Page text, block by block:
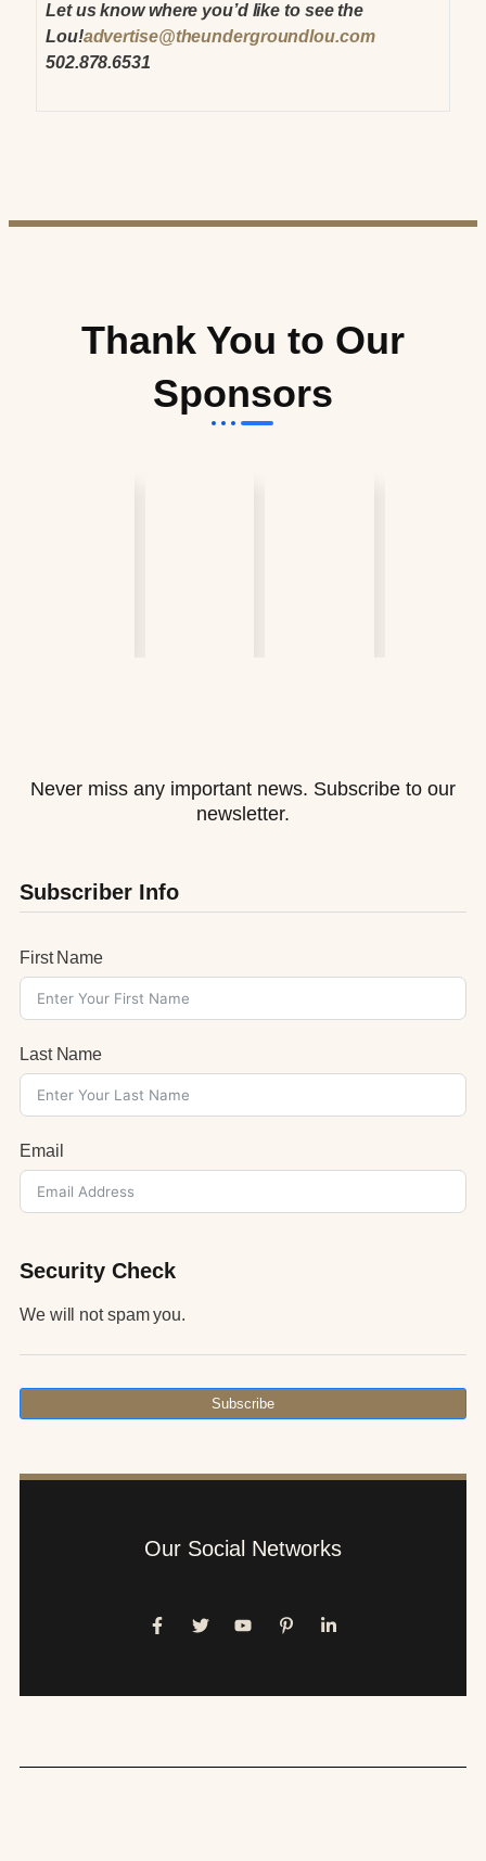
Let us know where you’d like to see the
Lou!advertise@theundergroundlou.com
502.878.6531
Thank You to Our
Sponsors
Never miss any important news. Subscribe to our
newsletter.
Subscriber Info
First Name
Last Name
Email
Security Check
We will not spam you.
Subscribe
Our Social Networks